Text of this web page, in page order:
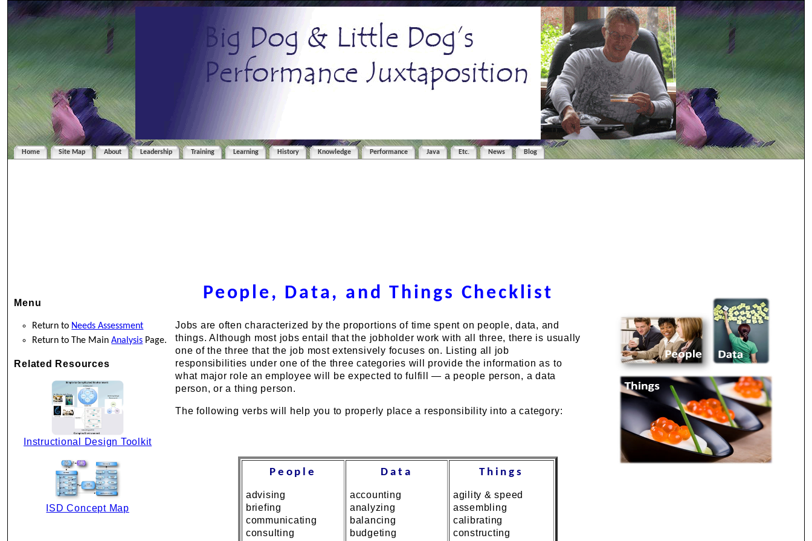
Home Site Map About Leadership Training Learning History Knowledge Performance Java Etc. News Blog
Menu
Return to Needs Assessment
Return to The MainAnalysis Page.
Related Resources
Instructional Design Toolkit
ISD Concept Map
People, Data, and Things Checklist
Jobs are often characterized by the proportions of time spent on people, data, and
things. Although most jobs entail that the jobholder work with all three, there is usually
one of the three that the job most extensively focuses on. Listing all job
responsibilities under one of the three categories will provide the information as to
what major role an employee will be expected to fulfill — a people person, a data
person, or a thing person.
The following verbs will help you to properly place a responsibility into a category:
People
advising
briefing
communicating
consulting
Data
accounting
analyzing
balancing
budgeting
Things
agility & speed
assembling
calibrating
constructing